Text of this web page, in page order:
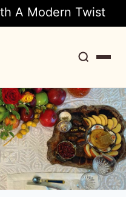
A Modern Twist
Search